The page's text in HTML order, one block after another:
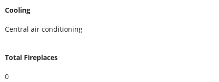
Cooling
Central air conditioning
Total Fireplaces
0